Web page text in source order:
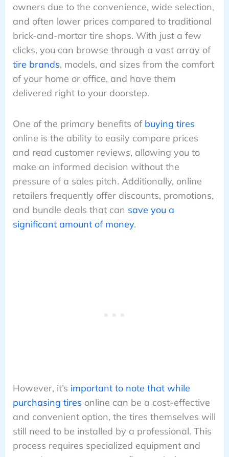
owners due to the convenience, wide selection,
and often lower prices compared to traditional
brick-and-mortar tire shops. With just a few
clicks, you can browse through a vast array of
tire brands, models, and sizes from the comfort
of your home or office, and have them
delivered right to your doorstep.
One of the primary benefits of buying tires
online is the ability to easily compare prices
and read customer reviews, allowing you to
make an informed decision without the
pressure of a sales pitch. Additionally, online
retailers frequently offer discounts, promotions,
and bundle deals that can save you a
significant amount of money.
However, it’s important to note that while
purchasing tires online can be a cost-effective
and convenient option, the tires themselves will
still need to be installed by a professional. This
process requires specialized equipment and